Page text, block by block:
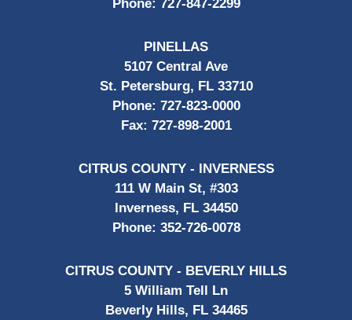
Phone: 727-847-2299
PINELLAS
5107 Central Ave
St. Petersburg, FL 33710
Phone: 727-823-0000
Fax: 727-898-2001
CITRUS COUNTY - INVERNESS
111 W Main St, #303
Inverness, FL 34450
Phone: 352-726-0078
CITRUS COUNTY - BEVERLY HILLS
5 William Tell Ln
Beverly Hills, FL 34465